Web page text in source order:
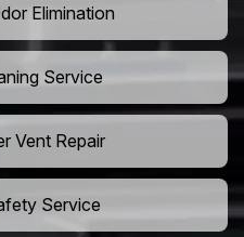
Elimination
Service
Vent Repair
Service